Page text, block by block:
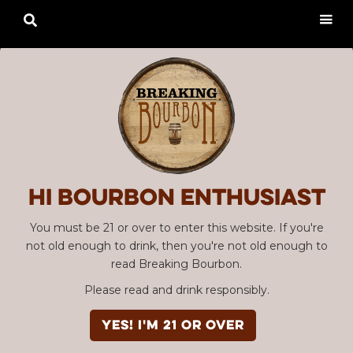
Hi Bourbon enthusiast
You must be 21 or over to enter this website. If you're
not old enough to drink, then you're not old enough to
read Breaking Bourbon.
Please read and drink responsibly.
YES! I'm 21 or over
